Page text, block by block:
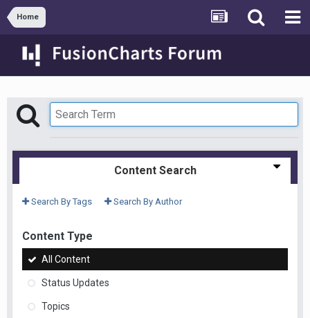
Home
Content Search
Search By Tags Search By Author
Content Type
All Content
Status Updates
Topics